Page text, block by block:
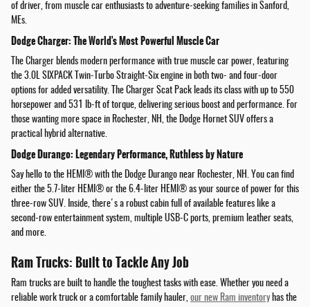
of driver, from muscle car enthusiasts to adventure-seeking families in Sanford,
MEs.
Dodge Charger: The World's Most Powerful Muscle Car
The Charger blends modern performance with true muscle car power, featuring
the 3.0L SIXPACK Twin-Turbo Straight-Six engine in both two- and four-door
options for added versatility. The Charger Scat Pack leads its class with up to 550
horsepower and 531 lb-ft of torque, delivering serious boost and performance. For
those wanting more space in Rochester, NH, the Dodge Hornet SUV offers a
practical hybrid alternative.
Dodge Durango: Legendary Performance, Ruthless by Nature
Say hello to the HEMI® with the Dodge Durango near Rochester, NH. You can find
either the 5.7-liter HEMI® or the 6.4-liter HEMI® as your source of power for this
three-row SUV. Inside, there's a robust cabin full of available features like a
second-row entertainment system, multiple USB-C ports, premium leather seats,
and more.
Ram Trucks: Built to Tackle Any Job
Ram trucks are built to handle the toughest tasks with ease. Whether you need a
reliable work truck or a comfortable family hauler, our new Ram inventoryhas the